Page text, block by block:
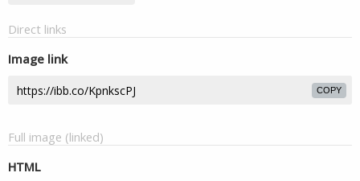
Direct links
Image link
COPY
Full image (linked)
HTML